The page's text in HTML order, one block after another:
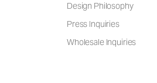
Design Philosophy
Press Inquiries
Wholesale Inquiries